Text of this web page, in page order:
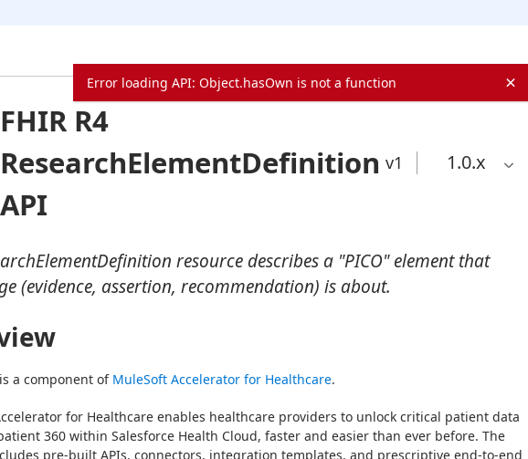
FHIR R4
ResearchElementDefinition
API
v1 1.0.x
resource describes a "PICO" element that
(evidence, assertion, recommendation) is about.
a component of MuleSoft Accelerator for Healthcare.
for Healthcare enables healthcare providers to unlock critical patient data
360 within Salesforce Health Cloud, faster and easier than ever before. The
pre-built APIs, connectors, integration templates, and prescriptive end-to-end
Error loading API: Object.hasOwn is not a function ×